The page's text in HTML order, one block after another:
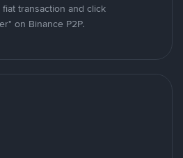
transaction and click
on Binance P2P.